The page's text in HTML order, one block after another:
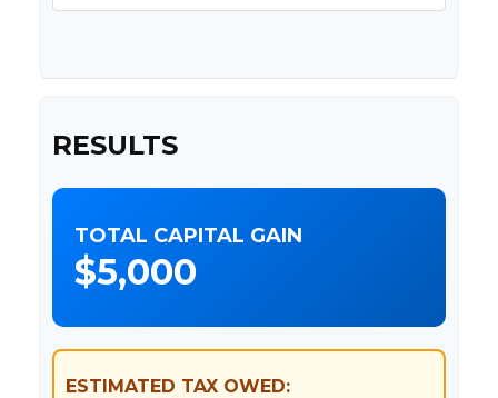
RESULTS
TOTAL CAPITAL GAIN
$5,000
ESTIMATED TAX OWED: